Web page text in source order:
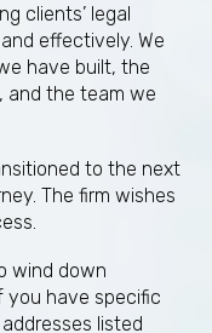
clients’ legal
effectively. We
have built, the
and the team we
to the next
The firm wishes
wind down
you have specific
listed